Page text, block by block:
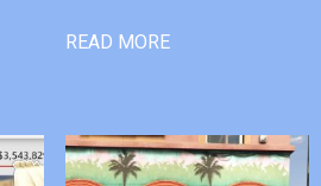
READ MORE